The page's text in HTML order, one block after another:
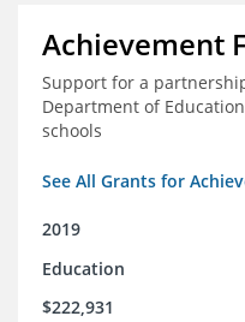
Achievement
Support for a
Department of
schools
See All Grants for
2019
Education
$222,931